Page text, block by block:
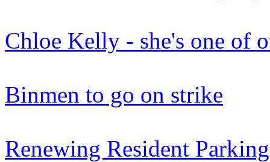
Chloe Kelly - she's one of
Binmen to go on strike
Renewing Resident